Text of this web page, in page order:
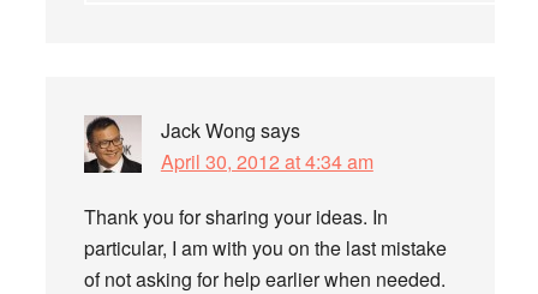
Jack Wong says
April 30, 2012 at 4:34 am
Thank you for sharing your ideas. In
particular, I am with you on the last mistake
of not asking for help earlier when needed.